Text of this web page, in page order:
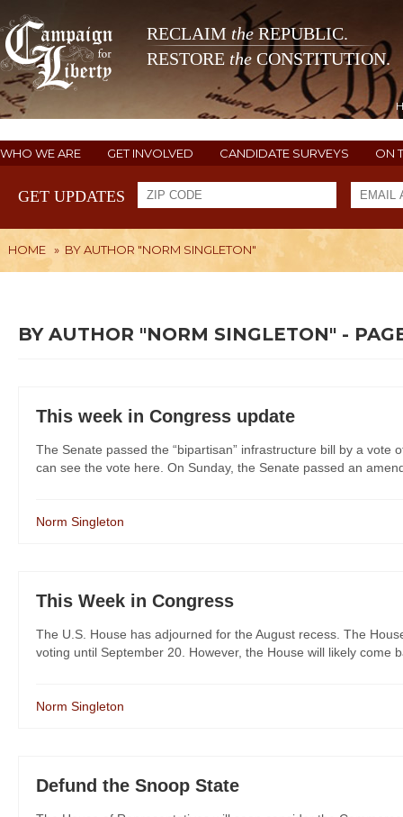
RECLAIM theREPUBLIC.
RESTORE the CONSTITUTION.
WHO WE ARE GET INVOLVED CANDIDATE SURVEYS ON
GET UPDATES
HOME » BY AUTHOR "NORM SINGLETON"
BY AUTHOR "NORM SINGLETON" -
This week in Congress update
The Senate passed the “bipartisan” infrastructure bill by a
can see the vote here. On Sunday, the Senate passed an
Norm Singleton
This Week in Congress
The U.S. House has adjourned for the August recess. The
voting until September 20. However, the House will likely come
Norm Singleton
Defund the Snoop State